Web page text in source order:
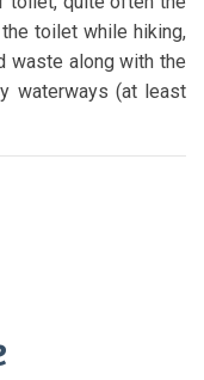
toilet while hiking,
waste along with the
waterways (at least